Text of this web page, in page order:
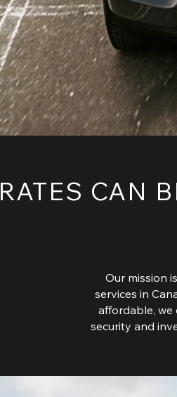
RATES CAN
Our mission
services in
affordable, we
security and